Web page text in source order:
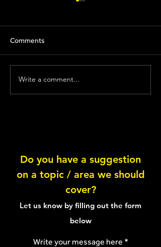
Precision Hydration
Comments
Write a comment...
Do you have a suggestion
on a topic / area we should
cover?
Let us know by filling out the form
below
Write your message here